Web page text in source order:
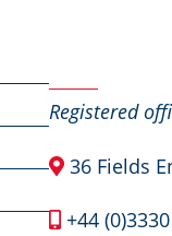
Registered
36 Fields
+44